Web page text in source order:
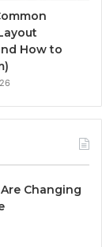
How to
Changing